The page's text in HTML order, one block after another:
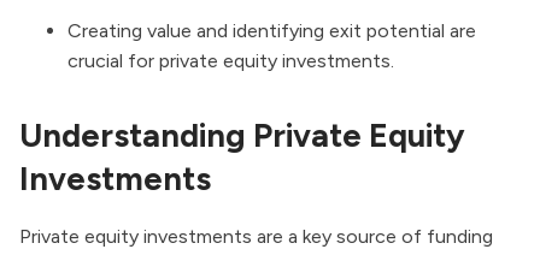
Creating value and identifying exit potential are
crucial for private equity investments.
Understanding Private Equity
Investments
Private equity investments are a key source of funding